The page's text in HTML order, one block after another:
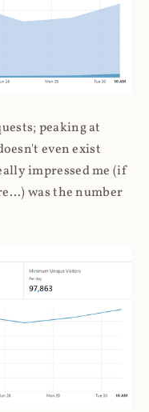
peaking at
even exist
impressed me (if
was the number